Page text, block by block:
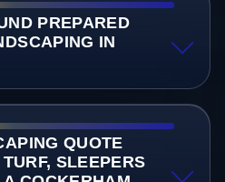
PREPARED
IN
QUOTE
SLEEPERS